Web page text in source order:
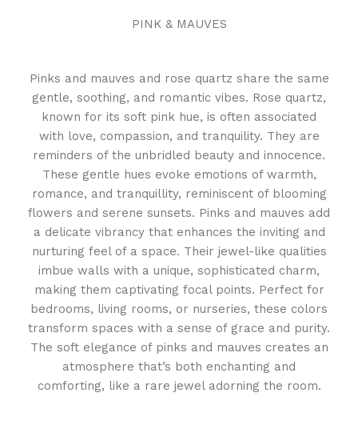
PINK & MAUVES
Pinks and mauves and rose quartz share the same
gentle, soothing, and romantic vibes. Rose quartz,
known for its soft pink hue, is often associated
with love, compassion, and tranquility. They are
reminders of the unbridled beauty and innocence.
These gentle hues evoke emotions of warmth,
romance, and tranquillity, reminiscent of blooming
flowers and serene sunsets. Pinks and mauves add
a delicate vibrancy that enhances the inviting and
nurturing feel of a space. Their jewel-like qualities
imbue walls with a unique, sophisticated charm,
making them captivating focal points. Perfect for
bedrooms, living rooms, or nurseries, these colors
transform spaces with a sense of grace and purity.
The soft elegance of pinks and mauves creates an
atmosphere that’s both enchanting and
comforting, like a rare jewel adorning the room.